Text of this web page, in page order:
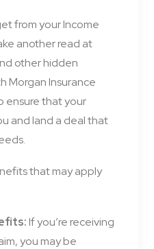
from your Income
another read at
other hidden
Morgan Insurance
ensure that your
and land a deal that
that may apply
If you’re receiving
you may be